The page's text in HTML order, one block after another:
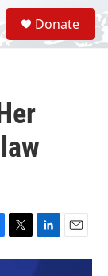
S
e
a
Donate
T
w
L
i
E
m